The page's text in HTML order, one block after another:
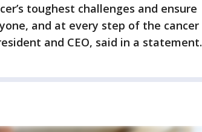
toughest challenges and ensure
and at every step of the cancer
and CEO, said in a statement.